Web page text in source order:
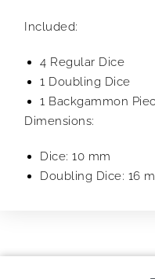
Included:
4 Regular Dice
1 Doubling Dice
1 Backgammon
Dimensions:
Dice: 10 mm
Doubling Dice: 16